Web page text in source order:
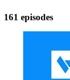
161 episodes